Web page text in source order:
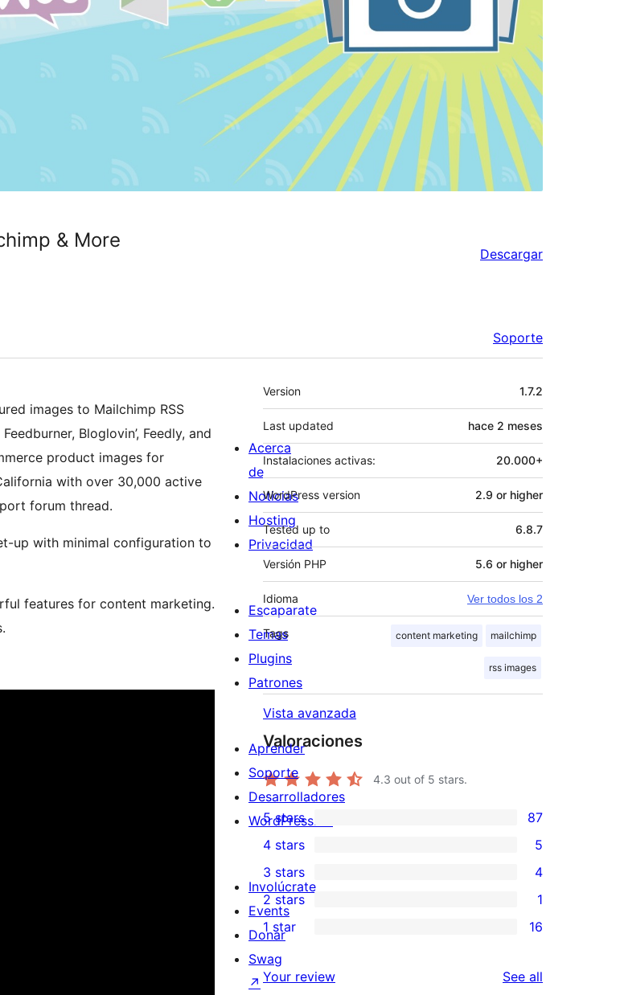
& More
Descargar
Soporte
images to Mailchimp RSS
Bloglovin’, Feedly, and
product images for
with over 30,000 active
forum thread.
up with minimal configuration to
features for content marketing.
Meta
Version 1.7.2
Last updated hace 2 meses
Instalaciones activas: 20.000+
WordPress version 2.9 or higher
Tested up to 6.8.7
Versión PHP 5.6 or higher
Idioma Ver todos los 2
Tags content marketing mailchimp
rss images
Vista avanzada
Valoraciones
4.3 out of 5 stars.
87
5-
star
reviews
5 stars 87
4-
star
reviews
4 stars 5
4
3-
star
reviews
3 stars 4
1
2-
star
review
2 stars 1
16
1-
star
1 star 16
Your review See all
Acerca
de
Noticias
Hosting
Privacidad
Escaparate
Temas
Plugins
Patrones
Aprender
Soporte
Desarrolladores
WordPress.TV
Involúcrate
Events
Donar
Swag
↗